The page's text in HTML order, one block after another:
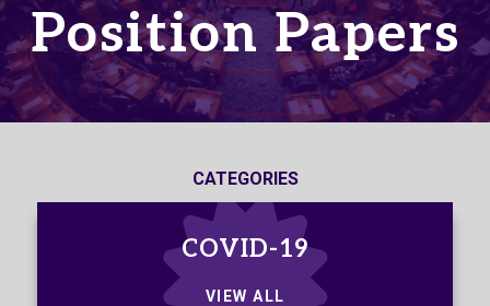
Position Papers
CATEGORIES
COVID-19
VIEW ALL